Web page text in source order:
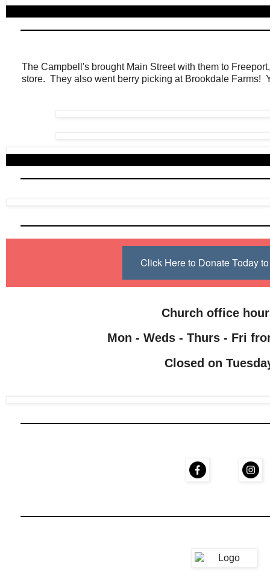
The Campbell's brought Main Street with them to
store. They also went berry picking at Brookdale Farms!
Click Here to Donate Today
Church office
Mon - Weds - Thurs - Fri
Closed on